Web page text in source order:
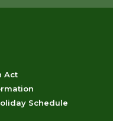
Act
Schedule